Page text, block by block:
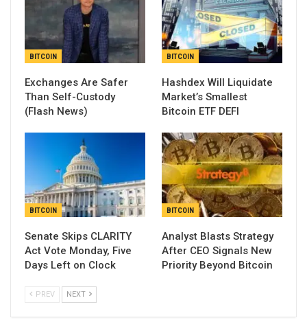
BITCOIN
Exchanges Are Safer
Than Self-Custody
(Flash News)
BITCOIN
Hashdex Will Liquidate
Market’s Smallest
Bitcoin ETF DEFI
BITCOIN
Senate Skips CLARITY
Act Vote Monday, Five
Days Left on Clock
BITCOIN
Analyst Blasts Strategy
After CEO Signals New
Priority Beyond Bitcoin
PREV NEXT